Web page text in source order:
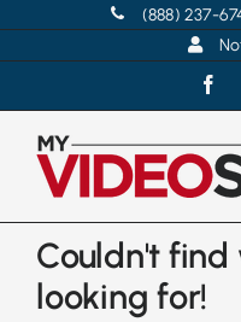
(888) 237-
Couldn't find
looking for!